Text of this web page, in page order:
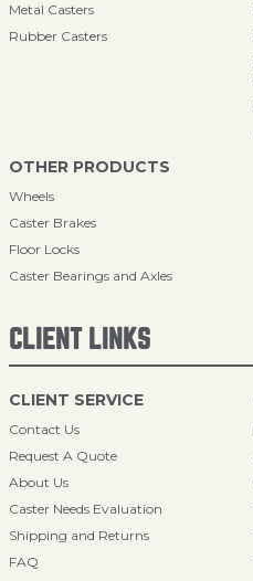
Metal Casters
Rubber Casters
OTHER PRODUCTS
Wheels
Caster Brakes
Floor Locks
Caster Bearings and Axles
CLIENT LINKS
CLIENT SERVICE
Contact Us
Request A Quote
About Us
Caster Needs Evaluation
Shipping and Returns
FAQ